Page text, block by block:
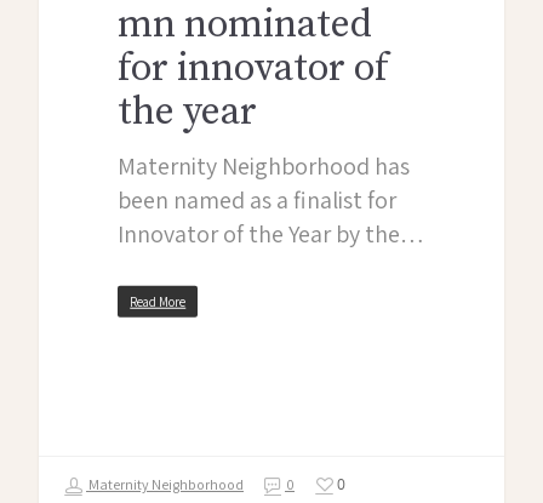
mn nominated
for innovator of
the year
Maternity Neighborhood has
been named as a finalist for
Innovator of the Year by the…
Read More
Maternity Neighborhood 0 0